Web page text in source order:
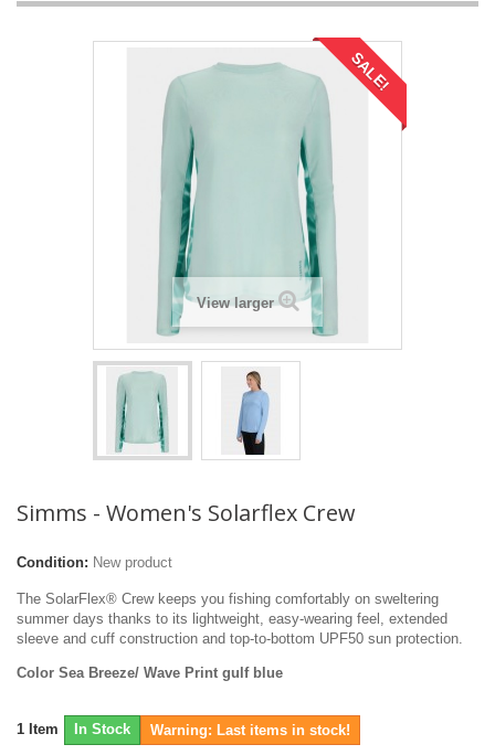
SALE!
View larger
Simms - Women's Solarflex Crew
Condition: New product
The SolarFlex® Crew keeps you fishing comfortably on sweltering
summer days thanks to its lightweight, easy-wearing feel, extended
sleeve and cuff construction and top-to-bottom UPF50 sun protection.
Color Sea Breeze/ Wave Print gulf blue
1 Item In Stock Warning: Last items in stock!